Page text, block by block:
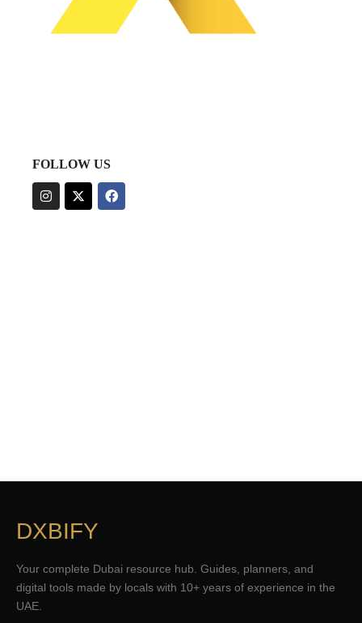
FOLLOW US
DXBIFY
Your complete Dubai resource hub. Guides, planners, and
digital tools made by locals with 10+ years of experience in the
UAE.